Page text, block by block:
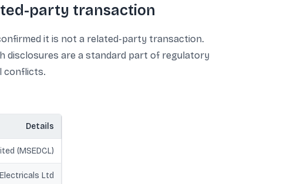
party transaction
it is not a related-party transaction.
disclosures are a standard part of regulatory
conflicts.
Details
(MSEDCL)
Ltd